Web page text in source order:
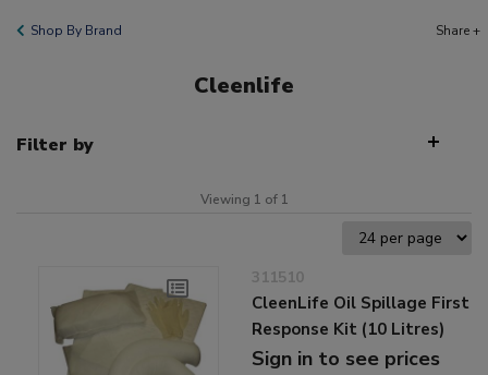
Shop By Brand Share +
Cleenlife
Filter by
Viewing 1 of 1
311510
CleenLife Oil Spillage First
Response Kit (10 Litres)
Sign in to see prices